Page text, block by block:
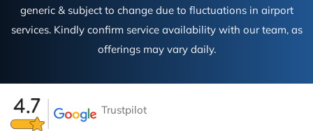
generic & subject to change due to fluctuations in airport
services. Kindly confirm service availability with our team, as
offerings may vary daily.
Trustpilot